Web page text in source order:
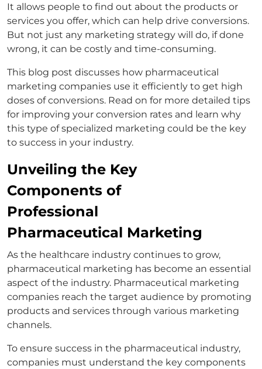
It allows people to find out about the products or
services you offer, which can help drive conversions.
But not just any marketing strategy will do, if done
wrong, it can be costly and time-consuming.
This blog post discusses how pharmaceutical
marketing companies use it efficiently to get high
doses of conversions. Read on for more detailed tips
for improving your conversion rates and learn why
this type of specialized marketing could be the key
to success in your industry.
Unveiling the Key
Components of
Professional
Pharmaceutical Marketing
As the healthcare industry continues to grow,
pharmaceutical marketing has become an essential
aspect of the industry. Pharmaceutical marketing
companies reach the target audience by promoting
products and services through various marketing
channels.
To ensure success in the pharmaceutical industry,
companies must understand the key components